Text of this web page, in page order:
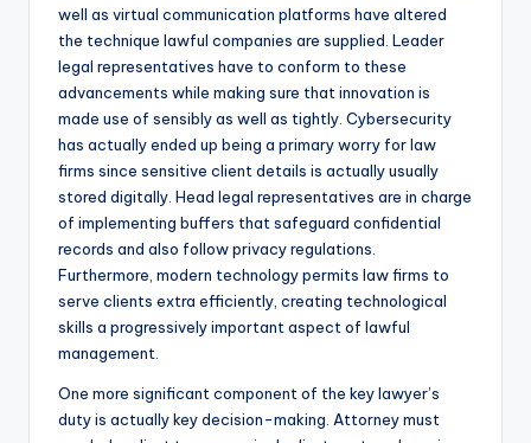
well as virtual communication platforms have altered
the technique lawful companies are supplied. Leader
legal representatives have to conform to these
advancements while making sure that innovation is
made use of sensibly as well as tightly. Cybersecurity
has actually ended up being a primary worry for law
firms since sensitive client details is actually usually
stored digitally. Head legal representatives are in charge
of implementing buffers that safeguard confidential
records and also follow privacy regulations.
Furthermore, modern technology permits law firms to
serve clients extra efficiently, creating technological
skills a progressively important aspect of lawful
management.
One more significant component of the key lawyer’s
duty is actually key decision-making. Attorney must